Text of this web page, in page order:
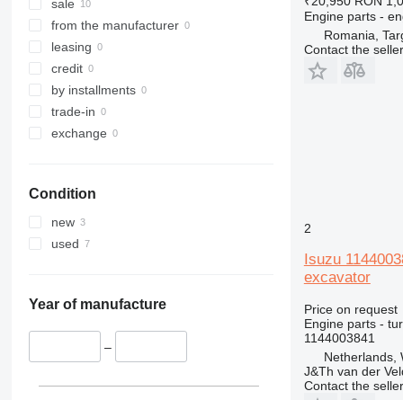
340
345
349
350
365
374
416
420
422
428
438
sale
from the manufacturer
leasing
credit
by installments
trade-in
exchange
Condition
new
used
Year of manufacture
–
Engine parts -
Romania,
Contact the seller
2
Isuzu
excavator
Price on request
Engine parts -
1144003841
Netherlands,
J&Th van der
Contact the seller